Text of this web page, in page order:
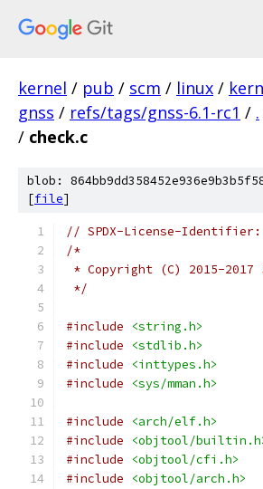
kernel / pub / scm / linux /
gnss / refs/tags/gnss-6.1-rc1 / .
/ check.c
blob:
[file]
// SPDX-License-
/*
* Copyright (C) 2015-2017
*/
#include
<string.h>
#include
<stdlib.h>
#include
<inttypes.h>
#include
<sys/mman.h>
#include
<arch/elf.h>
#include
<objtool/
#include
<objtool/cfi.h>
#include
<objtool/arch.h>